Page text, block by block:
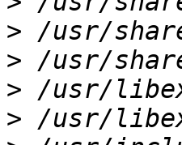
>
>
>
>